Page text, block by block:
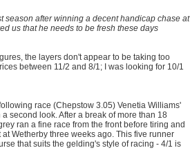
season after winning a decent handicap chase at
us that he needs to be fresh these days
the layers don't appear to be taking too
between 11/2 and 8/1; I was looking for 10/1
race (Chepstow 3.05) Venetia Williams'
second look. After a break of more than 18
ran a fine race from the front before tiring and
Wetherby three weeks ago. This five runner
that suits the gelding's style of racing - 4/1 is